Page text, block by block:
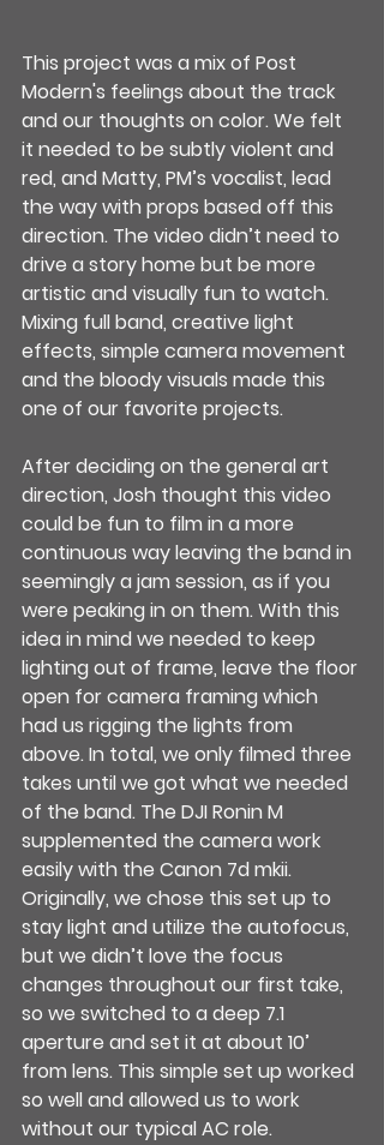
This project was a mix of Post
Modern's feelings about the track
and our thoughts on color. We felt
it needed to be subtly violent and
red, and Matty, PM’s vocalist, lead
the way with props based off this
direction. The video didn’t need to
drive a story home but be more
artistic and visually fun to watch.
Mixing full band, creative light
effects, simple camera movement
and the bloody visuals made this
one of our favorite projects.
After deciding on the general art
direction, Josh thought this video
could be fun to film in a more
continuous way leaving the band in
seemingly a jam session, as if you
were peaking in on them. With this
idea in mind we needed to keep
lighting out of frame, leave the floor
open for camera framing which
had us rigging the lights from
above. In total, we only filmed three
takes until we got what we needed
of the band. The DJI Ronin M
supplemented the camera work
easily with the Canon 7d mkii.
Originally, we chose this set up to
stay light and utilize the autofocus,
but we didn’t love the focus
changes throughout our first take,
so we switched to a deep 7.1
aperture and set it at about 10’
from lens. This simple set up worked
so well and allowed us to work
without our typical AC role.